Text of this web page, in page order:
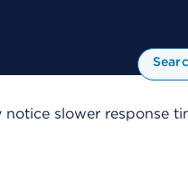
slower response